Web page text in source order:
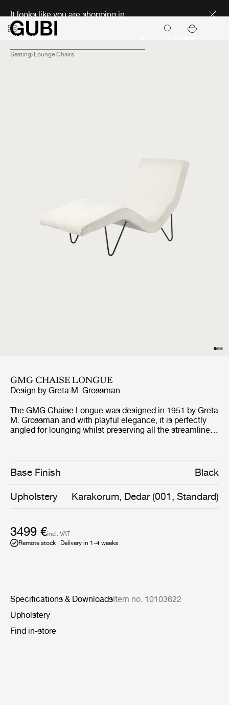
It looks like you are shopping in:
Seating Lounge Chairs
GMG CHAISE LONGUE
Design by Greta M. Grossman
The GMG Chaise Longue was designed in 1951 by Greta
M. Grossman and with playful elegance, it is perfectly
angled for lounging whilst preserving all the streamlined
curves while appearing to float above its distinctive
slender legs - a genuine signature of Greta M.
Grossman’s work.
Base Finish Black
Upholstery Karakorum, Dedar (001, Standard)
3499 €incl. VAT
Remote stock
Delivery in 1-4 weeks
Specifications & DownloadsItem no. 10103622
Upholstery
Find in-store